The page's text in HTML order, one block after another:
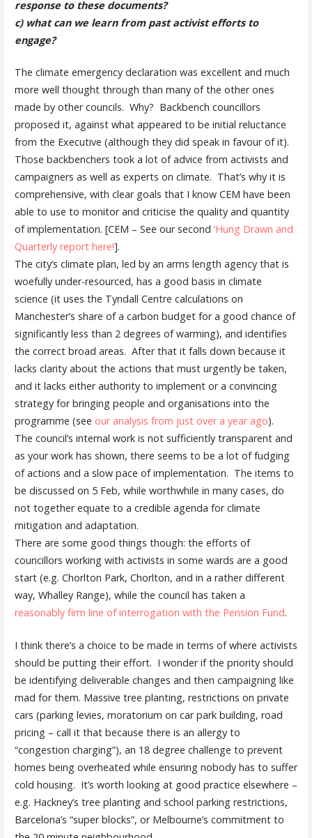
response to these documents?
c) what can we learn from past activist efforts to
engage?
The climate emergency declaration was excellent and much
more well thought through than many of the other ones
made by other councils. Why? Backbench councillors
proposed it, against what appeared to be initial reluctance
from the Executive (although they did speak in favour of it).
Those backbenchers took a lot of advice from activists and
campaigners as well as experts on climate. That’s why it is
comprehensive, with clear goals that I know CEM have been
able to use to monitor and criticise the quality and quantity
of implementation. [CEM – See our second ‘Hung Drawn and
Quarterly report here!].
The city’s climate plan, led by an arms length agency that is
woefully under-resourced, has a good basis in climate
science (it uses the Tyndall Centre calculations on
Manchester’s share of a carbon budget for a good chance of
significantly less than 2 degrees of warming), and identifies
the correct broad areas. After that it falls down because it
lacks clarity about the actions that must urgently be taken,
and it lacks either authority to implement or a convincing
strategy for bringing people and organisations into the
programme (see our analysis from just over a year ago).
The council’s internal work is not sufficiently transparent and
as your work has shown, there seems to be a lot of fudging
of actions and a slow pace of implementation. The items to
be discussed on 5 Feb, while worthwhile in many cases, do
not together equate to a credible agenda for climate
mitigation and adaptation.
There are some good things though: the efforts of
councillors working with activists in some wards are a good
start (e.g. Chorlton Park, Chorlton, and in a rather different
way, Whalley Range), while the council has taken a
reasonably firm line of interrogation with the Pension Fund.
I think there’s a choice to be made in terms of where activists
should be putting their effort. I wonder if the priority should
be identifying deliverable changes and then campaigning like
mad for them. Massive tree planting, restrictions on private
cars (parking levies, moratorium on car park building, road
pricing – call it that because there is an allergy to
“congestion charging”), an 18 degree challenge to prevent
homes being overheated while ensuring nobody has to suffer
cold housing. It’s worth looking at good practice elsewhere –
e.g. Hackney’s tree planting and school parking restrictions,
Barcelona’s “super blocks”, or Melbourne’s commitment to